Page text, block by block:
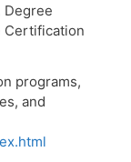
Degree
Certification
programs,
and